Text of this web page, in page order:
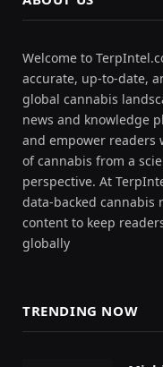
Welcome to
accurate, up-to-date,
global cannabis
news and knowledge
and empower readers
of cannabis from a
perspective. At
data-backed cannabis
content to keep
globally
TRENDING NOW